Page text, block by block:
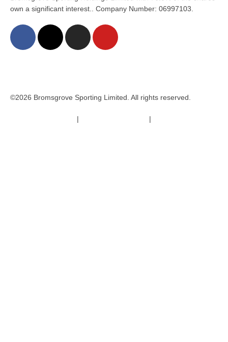
own a significant interest.. Company Number: 06997103.
©2026 Bromsgrove Sporting Limited. All rights reserved.
| |